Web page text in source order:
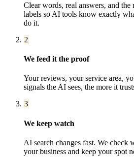
Clear words, real answers, and the
labels so AI tools know exactly
do it.
2
We feed it the proof
Your reviews, your service area,
signals the AI sees, the more it
3
We keep watch
AI search changes fast. We check
your business and keep your spot